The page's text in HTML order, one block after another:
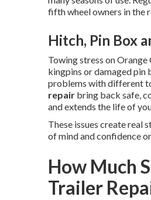
fifth wheel owners in the
Hitch, Pin Box
Towing stress on
kingpins or damaged
problems with different
repair bring back safe,
and extends the life of
These issues create real
of mind and confidence
How Much
Trailer